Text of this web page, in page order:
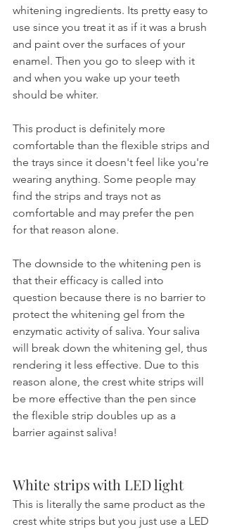
whitening ingredients. Its pretty easy to
use since you treat it as if it was a brush
and paint over the surfaces of your
enamel. Then you go to sleep with it
and when you wake up your teeth
should be whiter.
This product is definitely more
comfortable than the flexible strips and
the trays since it doesn't feel like you're
wearing anything. Some people may
find the strips and trays not as
comfortable and may prefer the pen
for that reason alone.
The downside to the whitening pen is
that their efficacy is called into
question because there is no barrier to
protect the whitening gel from the
enzymatic activity of saliva. Your saliva
will break down the whitening gel, thus
rendering it less effective. Due to this
reason alone, the crest white strips will
be more effective than the pen since
the flexible strip doubles up as a
barrier against saliva!
White strips with LED light
This is literally the same product as the
crest white strips but you just use a LED